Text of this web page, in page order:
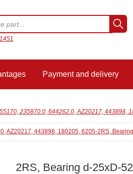
Payment and delivery
235870.0, 644262.0, AZ20217, 443898,
2RS, Bearing d-25xD-